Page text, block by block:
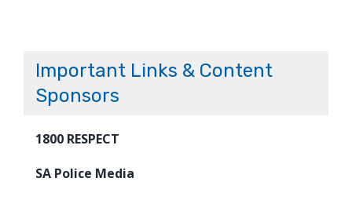
Important Links & Content
Sponsors
1800 RESPECT
SA Police Media